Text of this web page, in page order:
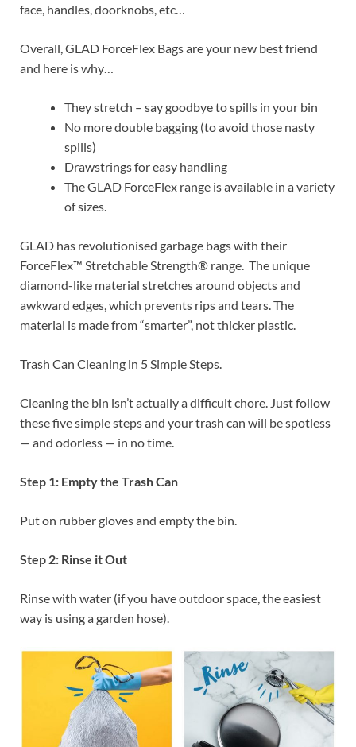
face, handles, doorknobs, etc…
Overall, GLAD ForceFlex Bags are your new best friend
and here is why…
They stretch – say goodbye to spills in your bin
No more double bagging (to avoid those nasty
spills)
Drawstrings for easy handling
The GLAD ForceFlex range is available in a variety
of sizes.
GLAD has revolutionised garbage bags with their
ForceFlex™ Stretchable Strength® range. The unique
diamond-like material stretches around objects and
awkward edges, which prevents rips and tears. The
material is made from “smarter”, not thicker plastic.
Trash Can Cleaning in 5 Simple Steps.
Cleaning the bin isn’t actually a difficult chore. Just follow
these five simple steps and your trash can will be spotless
— and odorless — in no time.
Step 1: Empty the Trash Can
Put on rubber gloves and empty the bin.
Step 2: Rinse it Out
Rinse with water (if you have outdoor space, the easiest
way is using a garden hose).